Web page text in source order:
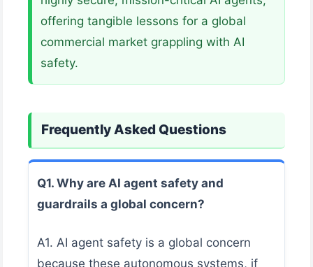
offering tangible lessons for a global
commercial market grappling with AI
safety.
Frequently Asked Questions
Q1. Why are AI agent safety and
guardrails a global concern?
A1. AI agent safety is a global concern
because these autonomous systems, if